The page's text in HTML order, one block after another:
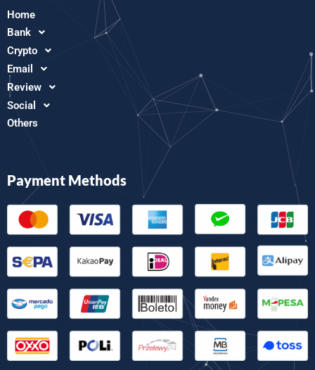
Home
Bank
Crypto
Email
Review
Social
Others
Payment Methods